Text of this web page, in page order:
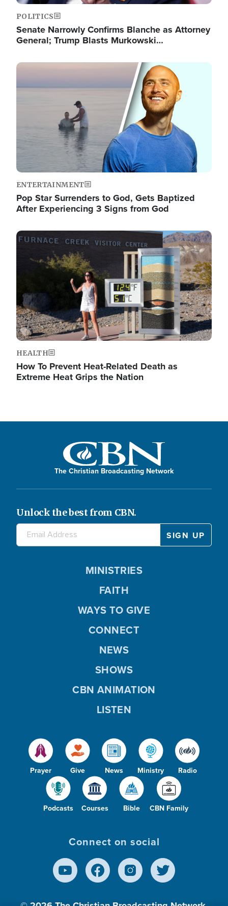
POLITICS
Senate Narrowly Confirms Blanche as Attorney
General; Trump Blasts Murkowski…
Image
ENTERTAINMENT
Pop Star Surrenders to God, Gets Baptized
After Experiencing 3 Signs from God
Image
HEALTH
How To Prevent Heat-Related Death as
Extreme Heat Grips the Nation
The Christian Broadcasting Network
Unlock the best from CBN.
Prayer Give News Ministry Radio
Podcasts Courses Bible CBN Family
MINISTRIES
FAITH
WAYS TO GIVE
CONNECT
NEWS
SHOWS
CBN ANIMATION
LISTEN
Connect on social